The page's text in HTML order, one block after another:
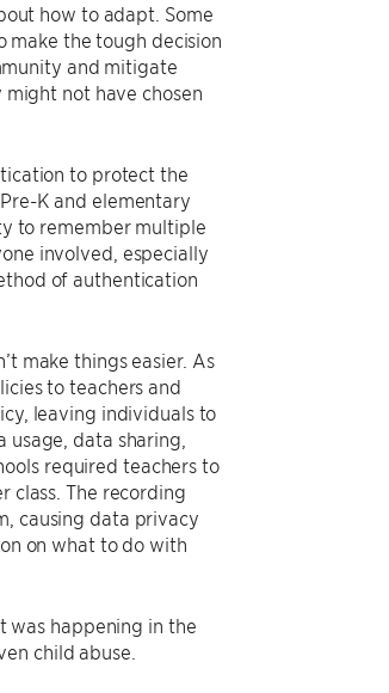
how to adapt. Some
make the tough decision
and mitigate
not have chosen
to protect the
K and elementary
to remember multiple
involved, especially
of authentication
make things easier. As
to teachers and
leaving individuals to
data sharing,
required teachers to
class. The recording
causing data privacy
on what to do with
was happening in the
child abuse.